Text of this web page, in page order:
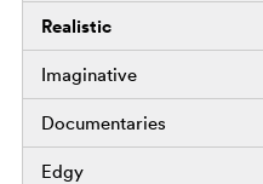
Realistic
Imaginative
Documentaries
Edgy